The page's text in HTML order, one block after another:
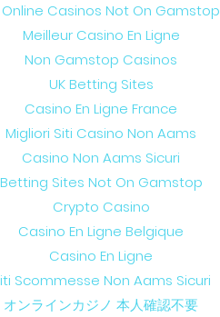
Online Casinos Not On Gamstop
Meilleur Casino En Ligne
Non Gamstop Casinos
UK Betting Sites
Casino En Ligne France
Migliori Siti Casino Non Aams
Casino Non Aams Sicuri
Betting Sites Not On Gamstop
Crypto Casino
Casino En Ligne Belgique
Casino En Ligne
Scommesse Non Aams Sicuri
オンラインカジノ 本人確認不要